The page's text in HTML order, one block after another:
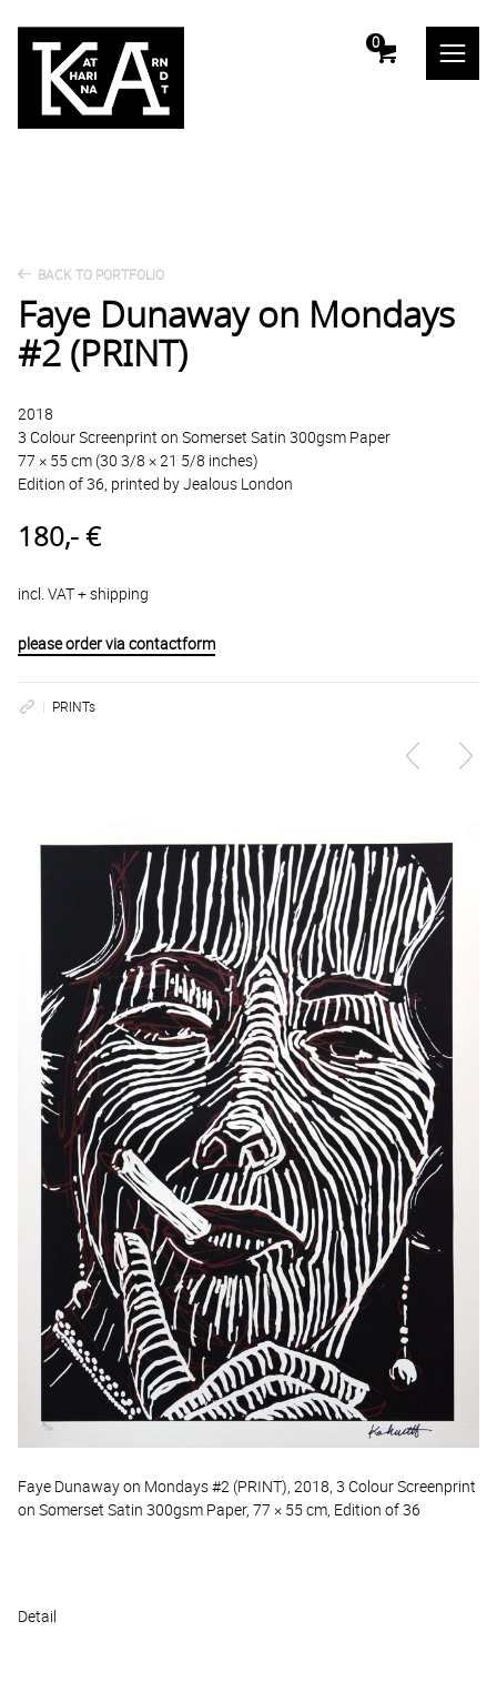
0
BACK TO PORTFOLIO
Faye Dunaway on Mondays
#2 (PRINT)
2018
3 Colour Screenprint on Somerset Satin 300gsm Paper
77 × 55 cm (30 3/8 × 21 5/8 inches)
Edition of 36, printed by Jealous London
180,- €
incl. VAT + shipping
please order via contactform
PRINTs
Faye Dunaway on Mondays #2 (PRINT), 2018, 3 Colour Screenprint
on Somerset Satin 300gsm Paper, 77 × 55 cm, Edition of 36
Detail